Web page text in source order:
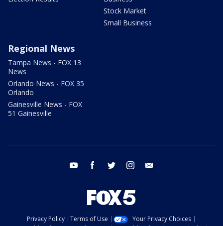
Stock Market
Small Business
Regional News
Tampa News - FOX 13
News
Orlando News - FOX 35
Orlando
Gainesville News - FOX
51 Gainesville
youtube facebook twitter instagram
Privacy Policy Terms of Use
Your Privacy Choices